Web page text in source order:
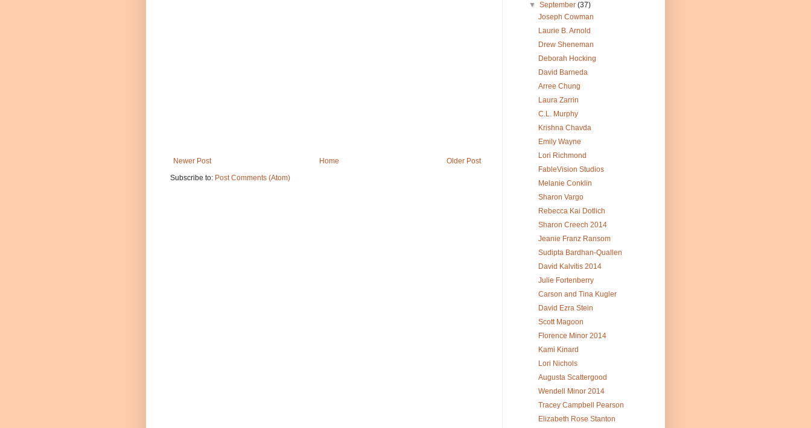
Newer Post Older Post
Home
Subscribe to: Post Comments (Atom)
▼September(37)
Joseph Cowman
Laurie B. Arnold
Drew Sheneman
Deborah Hocking
David Barneda
Arree Chung
Laura Zarrin
C.L. Murphy
Krishna Chavda
Emily Wayne
Lori Richmond
FableVision Studios
Melanie Conklin
Sharon Vargo
Rebecca Kai Dotlich
Sharon Creech 2014
Jeanie Franz Ransom
Sudipta Bardhan-Quallen
David Kalvitis 2014
Julie Fortenberry
Carson and Tina Kugler
David Ezra Stein
Scott Magoon
Florence Minor 2014
Kami Kinard
Lori Nichols
Augusta Scattergood
Wendell Minor 2014
Tracey Campbell Pearson
Elizabeth Rose Stanton